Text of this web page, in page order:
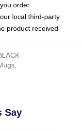
order
local third-party
product received
,
Say